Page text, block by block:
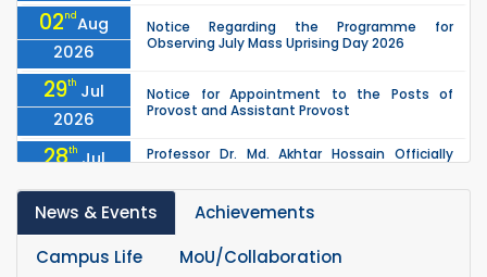
02ndAug
2026
Notice Regarding the Programme for
Observing July Mass Uprising Day 2026
29th Jul
2026
Notice for Appointment to the Posts of
Provost and Assistant Provost
28th Jul
2026
Professor Dr. Md. Akhtar Hossain Officially
2026
27th
Jul
2026
Examination (2024 Series) Schedul
News & Events
Achievements
Campus Life
MoU/Collaboration